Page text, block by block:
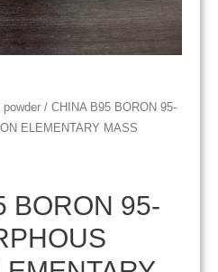
powder / CHINA B95 BORON 95-
ELEMENTARY MASS
BORON 95-